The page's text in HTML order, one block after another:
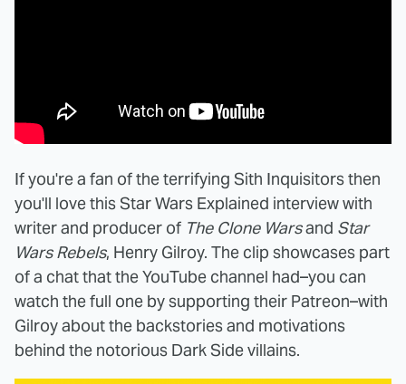
If you're a fan of the terrifying Sith Inquisitors then
you'll love this Star Wars Explained interview with
writer and producer of The Clone Warsand Star
Wars Rebels, Henry Gilroy. The clip showcases part
of a chat that the YouTube channel had–you can
watch the full one by supporting their Patreon–with
Gilroy about the backstories and motivations
behind the notorious Dark Side villains.